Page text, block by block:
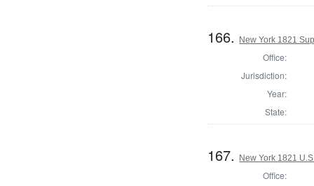
166. New York 1821
Office:
Jurisdiction:
Year:
State:
167. New York 1821
Office: